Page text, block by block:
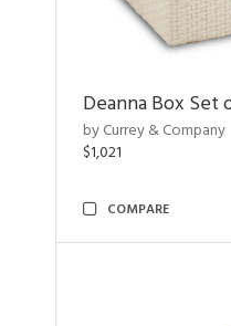
Deanna Box Set
by Currey & Company
$1,021
COMPARE